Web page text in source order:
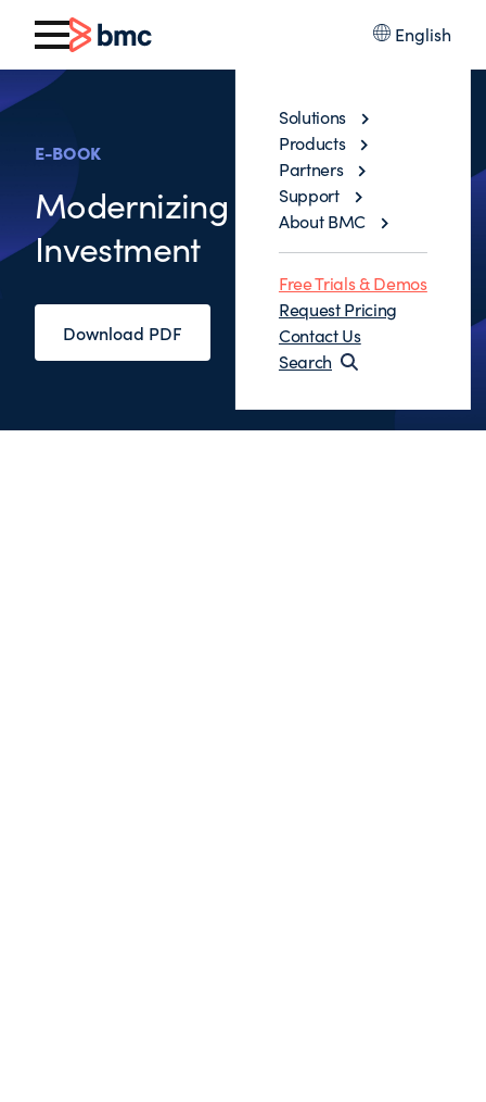
English
Solutions
Products
Partners
Support
About BMC
Free Trials & Demos
Request Pricing
Contact Us
Search
E-BOOK
Modernizing Mainframe
Investment
Download PDF